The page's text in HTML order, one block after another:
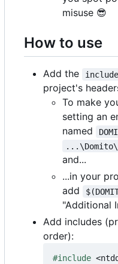
misuse 😎
How to use
Add the include
project's
To make
setting an
named
and...
...in your
add
"Additional
Add includes
order):
#include